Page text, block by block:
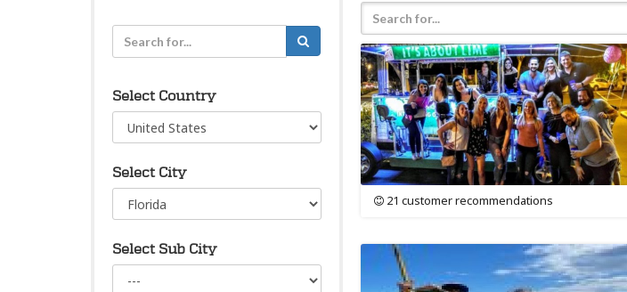
21 customer recommendations
Select Country
Select City
Select Sub City